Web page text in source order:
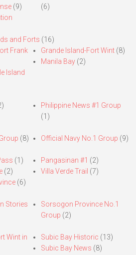
(9)
(6)
and Forts (16)
Frank
Island
Grande Island-Fort Wint(8)
Manila Bay(2)
Philippine News #1 Group
(1)
(8) Official Navy No.1 Group (9)
(1)
(2)
(6)
Pangasinan #1 (2)
Villa Verde Trail (7)
Stories
Sorsogon Province No.1
Group (2)
Wint in
Subic Bay Historic (13)
Subic Bay News (8)